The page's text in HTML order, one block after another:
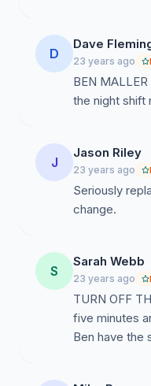
D
Dave
23 years ago
BEN
the night shift
J
Jason Riley
23 years ago
Seriously
change.
S
Sarah Webb
23 years ago
TURN OFF
five minutes
Ben have the